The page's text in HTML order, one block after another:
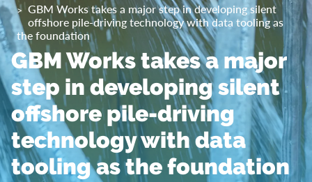
GBM Works takes a major step in developing silent
offshore pile-driving technology with data tooling as
the foundation
GBM Works takes a major
step in developing silent
offshore pile-driving
technology with data
tooling as the foundation